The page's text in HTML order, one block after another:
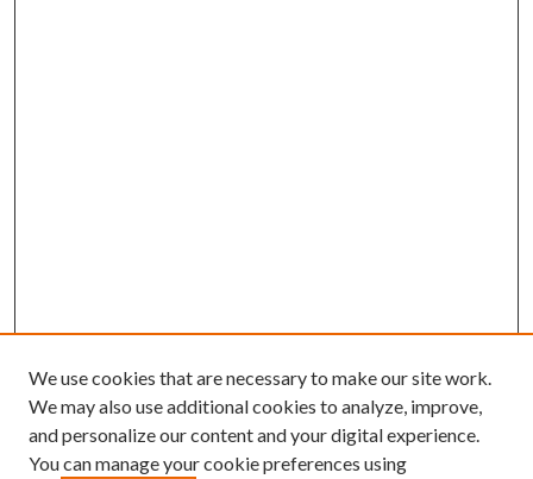
We use cookies that are necessary to make our site work.
We may also use additional cookies to analyze, improve,
and personalize our content and your digital experience.
You can manage your cookie preferences using